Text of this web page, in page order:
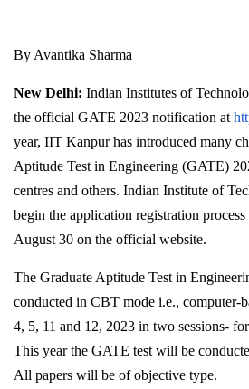
By Avantika Sharma
New Delhi: Indian Institutes of
the official GATE 2023 notification at
year, IIT Kanpur has introduced many
Aptitude Test in Engineering (GATE)
centres and others. Indian Institute of
begin the application registration
August 30 on the official website.
The Graduate Aptitude Test in
conducted in CBT mode i.e., computer-
4, 5, 11 and 12, 2023 in two sessions-
This year the GATE test will be
All papers will be of objective type.